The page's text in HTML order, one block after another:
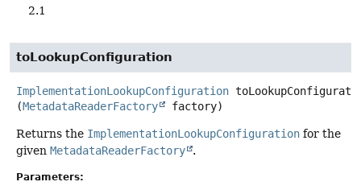
2.1
toLookupConfiguration
ImplementationLookupConfiguration
(MetadataReaderFactory factory)
Returns the ImplementationLookupConfiguration for the
given MetadataReaderFactory .
Parameters: